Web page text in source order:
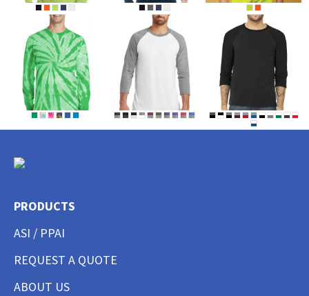
PRODUCTS
ASI / PPAI
REQUEST A QUOTE
ABOUT US